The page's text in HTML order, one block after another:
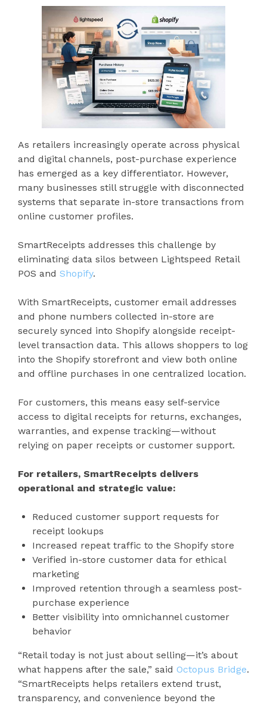
As retailers increasingly operate across physical
and digital channels, post-purchase experience
has emerged as a key differentiator. However,
many businesses still struggle with disconnected
systems that separate in-store transactions from
online customer profiles.
SmartReceipts addresses this challenge by
eliminating data silos between Lightspeed Retail
POS and Shopify.
With SmartReceipts, customer email addresses
and phone numbers collected in-store are
securely synced into Shopify alongside receipt-
level transaction data. This allows shoppers to log
into the Shopify storefront and view both online
and offline purchases in one centralized location.
For customers, this means easy self-service
access to digital receipts for returns, exchanges,
warranties, and expense tracking—without
relying on paper receipts or customer support.
For retailers, SmartReceipts delivers
operational and strategic value:
Reduced customer support requests for
receipt lookups
Increased repeat traffic to the Shopify store
Verified in-store customer data for ethical
marketing
Improved retention through a seamless post-
purchase experience
Better visibility into omnichannel customer
behavior
“Retail today is not just about selling—it’s about
what happens after the sale,” said Octopus Bridge.
“SmartReceipts helps retailers extend trust,
transparency, and convenience beyond the